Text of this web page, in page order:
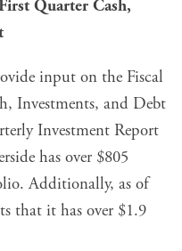
Quarter Cash,
input on the Fiscal
Investments, and Debt
Investment Report
has over $805
Additionally, as of
that it has over $1.9